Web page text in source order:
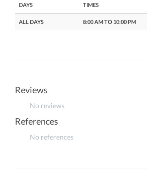
DAYS TIMES
ALL DAYS 8:00 AM TO 10:00 PM
Reviews
No reviews
References
No references